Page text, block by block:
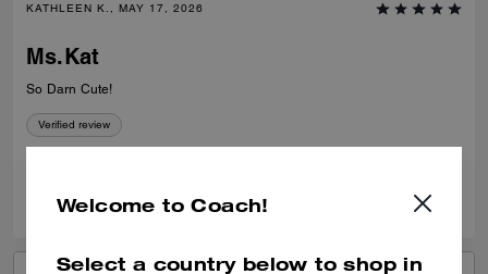
KATHLEEN K., MAY 17, 2026
Ms.Kat
So Darn Cute!
Verified review
Welcome to Coach!
Select a country below to shop in